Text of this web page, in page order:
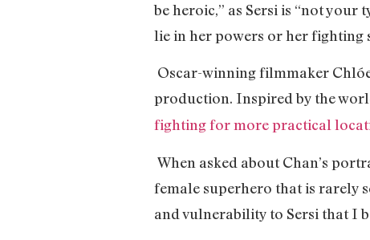
be heroic,” as Sersi is “not
lie in her powers or her fighting
Oscar-winning filmmaker
production. Inspired by the
fighting for more practical
When asked about Chan’s
female superhero that is rarely
and vulnerability to Sersi that I